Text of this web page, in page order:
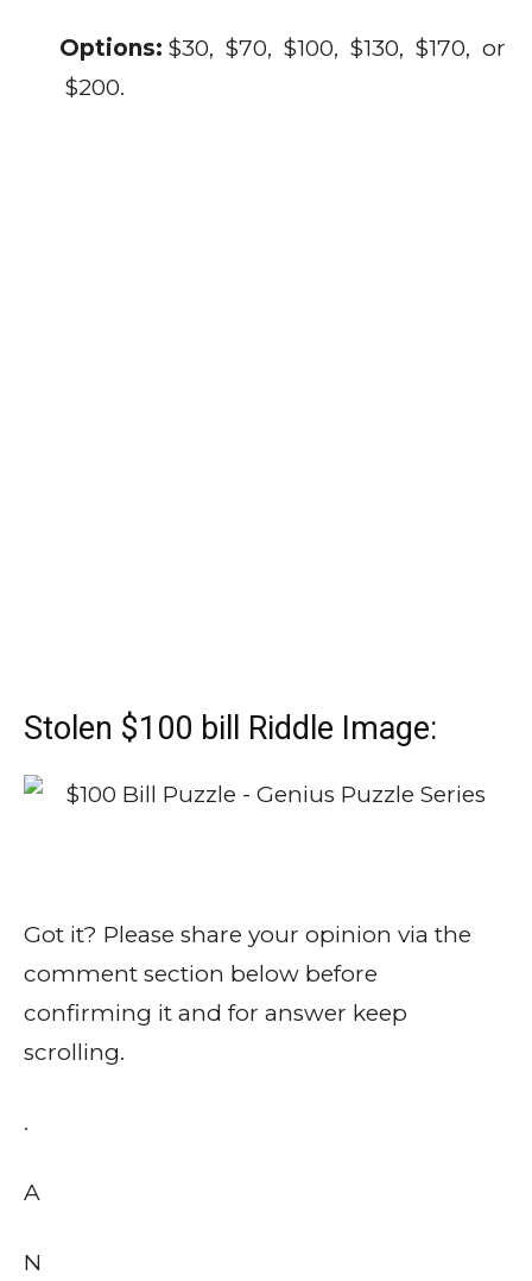
Options: $30, $70, $100, $130, $170, or
$200.
Stolen $100 bill Riddle Image:
Got it? Please share your opinion via the
comment section below before
confirming it and for answer keep
scrolling.
.
A
N